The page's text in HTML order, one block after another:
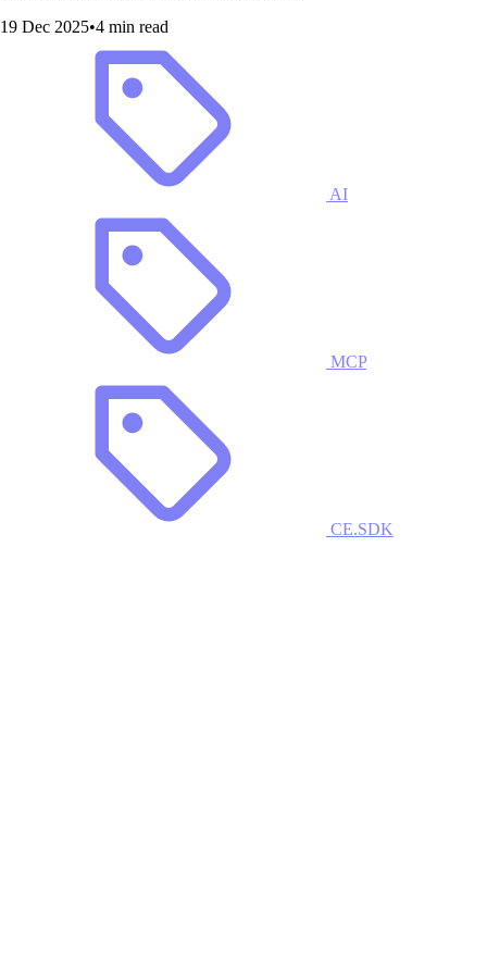
19 Dec 2025•4 min read
AI
MCP
CE.SDK